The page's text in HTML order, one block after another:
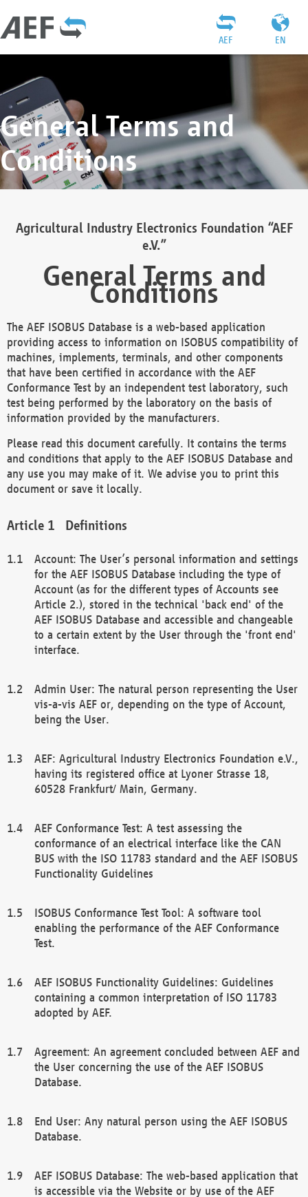
EN
AEF
General Terms and
Conditions
Agricultural Industry Electronics Foundation “AEF
e.V.”
General Terms and
Conditions
The AEF ISOBUS Database is a web-based application
providing access to information on ISOBUS compatibility of
machines, implements, terminals, and other components
that have been certified in accordance with the AEF
Conformance Test by an independent test laboratory, such
test being performed by the laboratory on the basis of
information provided by the manufacturers.
Please read this document carefully. It contains the terms
and conditions that apply to the AEF ISOBUS Database and
any use you may make of it. We advise you to print this
document or save it locally.
Definitions
Account: The User’s personal information and settings
for the AEF ISOBUS Database including the type of
Account (as for the different types of Accounts see
Article 2.), stored in the technical 'back end' of the
AEF ISOBUS Database and accessible and changeable
to a certain extent by the User through the 'front end'
interface.
Admin User: The natural person representing the User
vis-a-vis AEF or, depending on the type of Account,
being the User.
AEF: Agricultural Industry Electronics Foundation e.V.,
having its registered office at Lyoner Strasse 18,
60528 Frankfurt/ Main, Germany.
AEF Conformance Test: A test assessing the
conformance of an electrical interface like the CAN
BUS with the ISO 11783 standard and the AEF ISOBUS
Functionality Guidelines
ISOBUS Conformance Test Tool: A software tool
enabling the performance of the AEF Conformance
Test.
AEF ISOBUS Functionality Guidelines: Guidelines
containing a common interpretation of ISO 11783
adopted by AEF.
Agreement: An agreement concluded between AEF and
the User concerning the use of the AEF ISOBUS
Database.
End User: Any natural person using the AEF ISOBUS
Database.
AEF ISOBUS Database: The web-based application that
is accessible via the Website or by use of the AEF